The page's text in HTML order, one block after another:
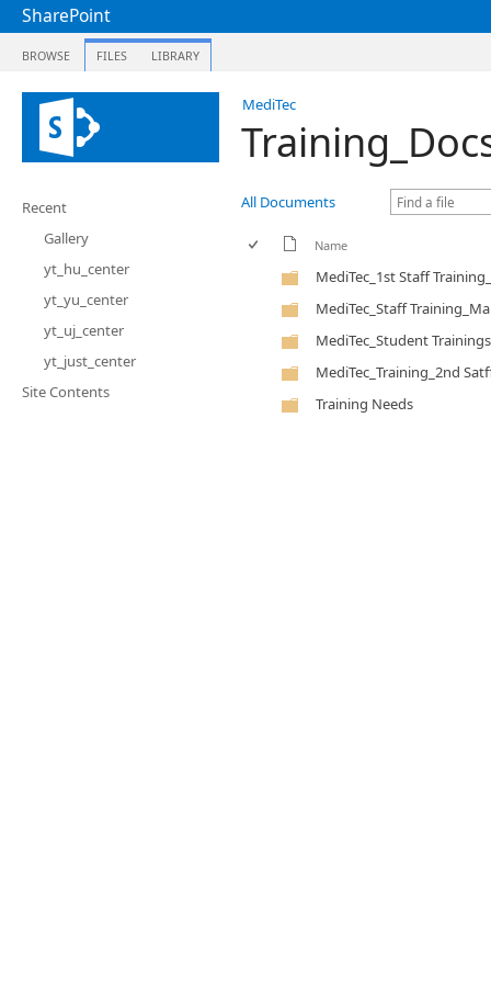
SharePoint
BROWSE FILES LIBRARY
MediTec
Recent
Gallery
yt_hu_center
yt_yu_center
yt_uj_center
yt_just_center
Site Contents
All Documents
Name
MediTec_1st Staff
MediTec_Staff
MediTec_Student Trainings
MediTec_Training_2nd
Training Needs